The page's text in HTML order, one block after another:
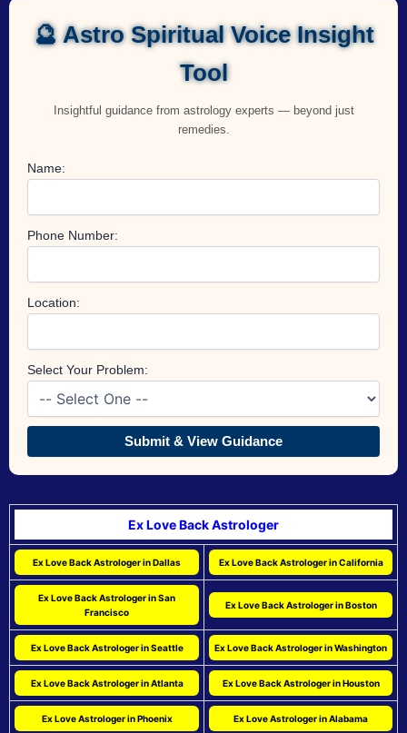
🔮 Astro Spiritual Voice Insight
Tool
Insightful guidance from astrology experts — beyond just
remedies.
Name:
Phone Number:
Location:
Select Your Problem:
Submit & View Guidance
Ex Love Back Astrologer
Ex Love Back Astrologer in Dallas Ex Love Back Astrologer in California
Ex Love Back Astrologer in San
Francisco
Ex Love Back Astrologer in Boston
Ex Love Back Astrologer in Seattle Ex Love Back Astrologer in Washington
Ex Love Back Astrologer in Atlanta Ex Love Back Astrologer in Houston
Ex Love Astrologer in Phoenix Ex Love Astrologer in Alabama